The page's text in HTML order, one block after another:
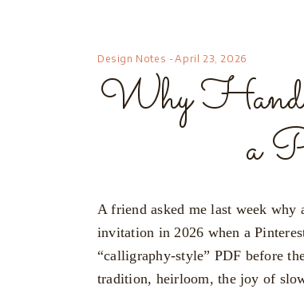
Design Notes April 23, 2026
Why Hand
a
A friend asked me last week
invitation in 2026 when a
“calligraphy-style” PDF before
tradition, heirloom, the joy of